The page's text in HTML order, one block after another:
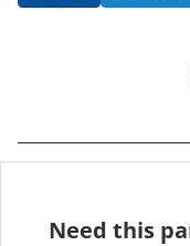
Need this